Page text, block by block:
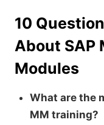
10
About SAP
Modules
What are the
MM training?